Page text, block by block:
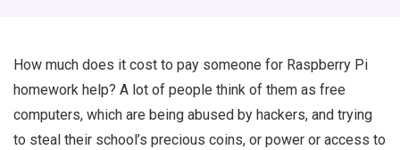
How much does it cost to pay someone for Raspberry Pi
homework help? A lot of people think of them as free
computers, which are being abused by hackers, and trying
to steal their school’s precious coins, or power or access to